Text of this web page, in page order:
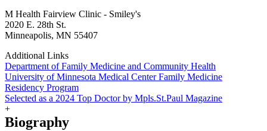
M Health Fairview Clinic - Smiley's
2020 E. 28th St.
Minneapolis, MN 55407
Additional Links
Department of Family Medicine and Community Health
University of Minnesota Medical Center Family Medicine
Residency Program
Selected as a 2024 Top Doctor by Mpls.St.Paul Magazine
+
Biography